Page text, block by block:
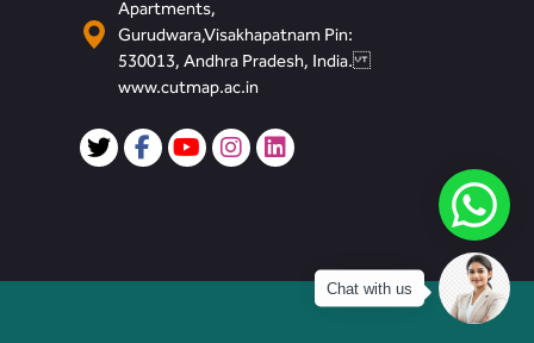
Apartments,
Gurudwara,Visakhapatnam Pin:
530013, Andhra Pradesh, India.
www.cutmap.ac.in
Chat with us